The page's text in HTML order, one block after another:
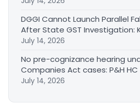
DGGI Cannot Launch Parallel
After State GST Investigation:
July 14, 2026
No pre-cognizance hearing
Companies Act cases: P&H HC
July 14, 2026